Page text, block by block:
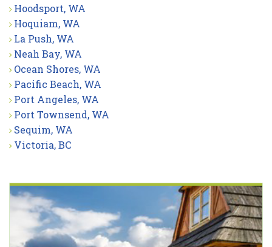
Hoodsport, WA
Hoquiam, WA
La Push, WA
Neah Bay, WA
Ocean Shores, WA
Pacific Beach, WA
Port Angeles, WA
Port Townsend, WA
Sequim, WA
Victoria, BC